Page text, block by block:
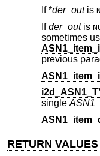
If *der_outis
Ifder_outis
sometimes
previous
single
RETURN VALUES